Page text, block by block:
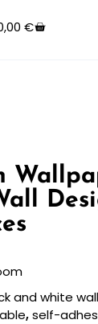
€
and white
,self-